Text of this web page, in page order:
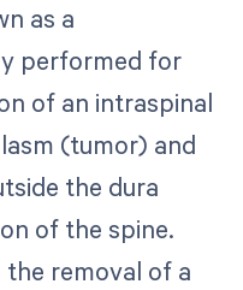
as a
performed for
of an intraspinal
(tumor) and
the dura
of the spine.
removal of a